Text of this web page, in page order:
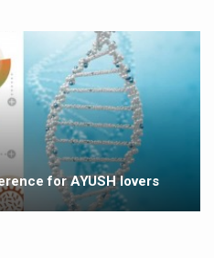
Smart Yoga Routine for Air
support for desert medicinal
launched to mark 100-day
Tips
in Agnikarma, Rakta Mokshana
for AYUSH lovers